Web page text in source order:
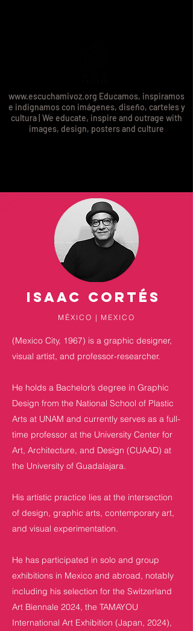
www.escuchamivoz.org Educamos, inspiramos
e indignamos con imágenes, diseño, carteles y
cultura | We educate, inspire and outrage with
images, design, posters and culture
ISAAC Cortés
MÉXICO | MEXICO
(Mexico City, 1967) is a graphic designer,
visual artist, and professor-researcher.
He holds a Bachelor’s degree in Graphic
Design from the National School of Plastic
Arts at UNAM and currently serves as a full-
time professor at the University Center for
Art, Architecture, and Design (CUAAD) at
the University of Guadalajara.
His artistic practice lies at the intersection
of design, graphic arts, contemporary art,
and visual experimentation.
He has participated in solo and group
exhibitions in Mexico and abroad, notably
including his selection for the Switzerland
Art Biennale 2024, the TAMAYOU
International Art Exhibition (Japan, 2024),